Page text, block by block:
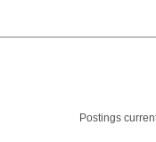
Postings